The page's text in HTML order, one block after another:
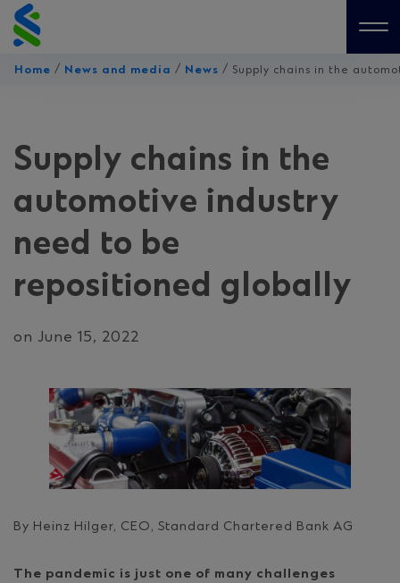
Skip
to
content
Home / News and media / News / Supply chains in the
Supply chains in the
automotive industry
need to be
repositioned globally
on June 15, 2022
By Heinz Hilger, CEO, Standard Chartered Bank AG
The pandemic is just one of many challenges